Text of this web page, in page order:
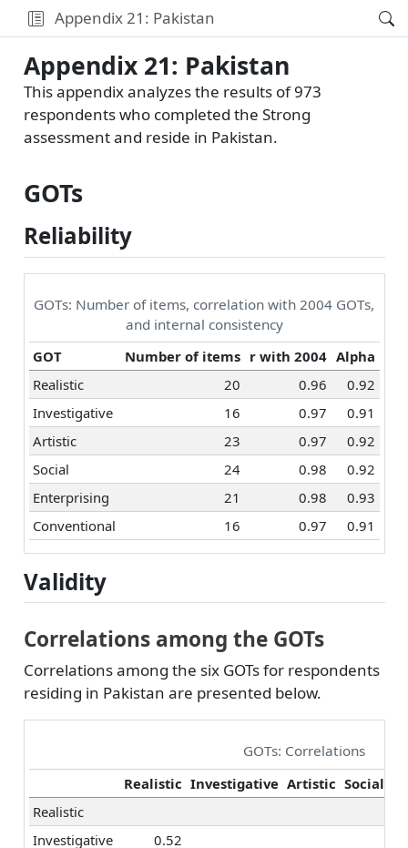
Appendix 21: Pakistan
Appendix 21: Pakistan
This appendix analyzes the results of 973
respondents who completed the Strong
assessment and reside in Pakistan.
GOTs
Reliability
GOTs: Number of items, correlation with 2004 GOTs,
and internal consistency
GOT
Number of items r with 2004 Alpha
Realistic
20 0.96
0.92
Investigative
16 0.97
0.91
Artistic
23 0.97
0.92
Social
24 0.98
0.92
Enterprising
21 0.98
0.93
Conventional
16 0.97 0.91
Validity
Correlations among the GOTs
Correlations among the six GOTs for respondents
residing in Pakistan are presented below.
GOTs: Correlations
Realistic Investigative Artistic Social
Realistic
Investigative
0.52